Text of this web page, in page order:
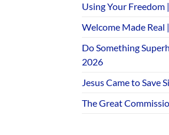
Using Your Freedom
Welcome Made Real
Do Something
2026
Jesus Came to Save
The Great